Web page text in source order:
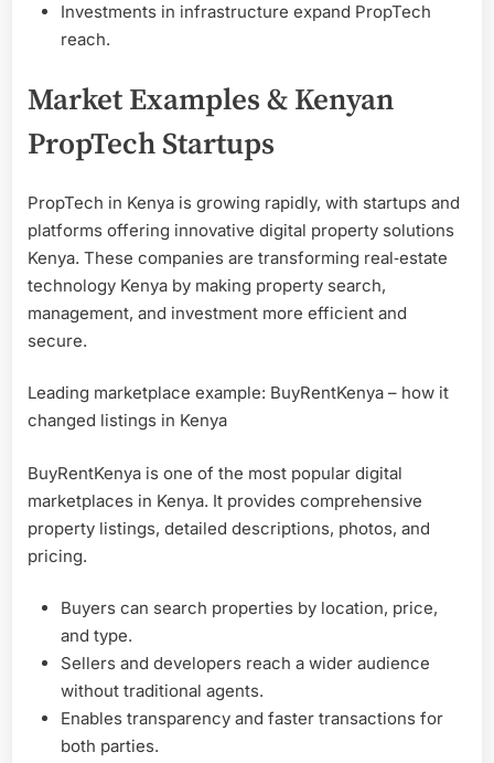
Investments in infrastructure expand PropTech
reach.
Market Examples & Kenyan
PropTech Startups
PropTech in Kenya is growing rapidly, with startups and
platforms offering innovative digital property solutions
Kenya. These companies are transforming real‑estate
technology Kenya by making property search,
management, and investment more efficient and
secure.
Leading marketplace example: BuyRentKenya – how it
changed listings in Kenya
BuyRentKenya is one of the most popular digital
marketplaces in Kenya. It provides comprehensive
property listings, detailed descriptions, photos, and
pricing.
Buyers can search properties by location, price,
and type.
Sellers and developers reach a wider audience
without traditional agents.
Enables transparency and faster transactions for
both parties.